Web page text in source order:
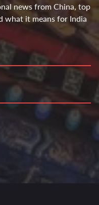
news from China, top
what it means for India